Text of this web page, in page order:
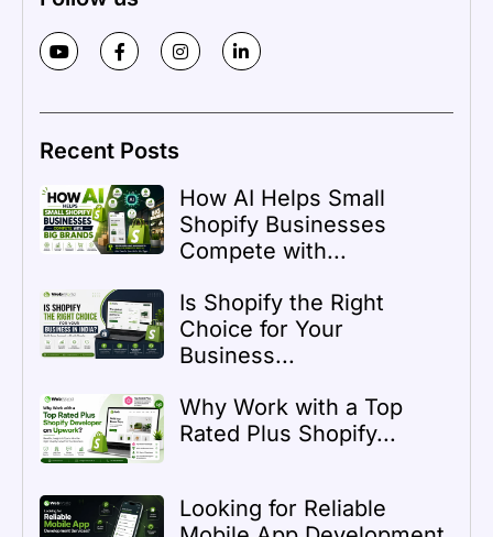
Recent Posts
How AI Helps Small
Shopify Businesses
Compete with...
Is Shopify the Right
Choice for Your
Business...
Why Work with a Top
Rated Plus Shopify...
Looking for Reliable